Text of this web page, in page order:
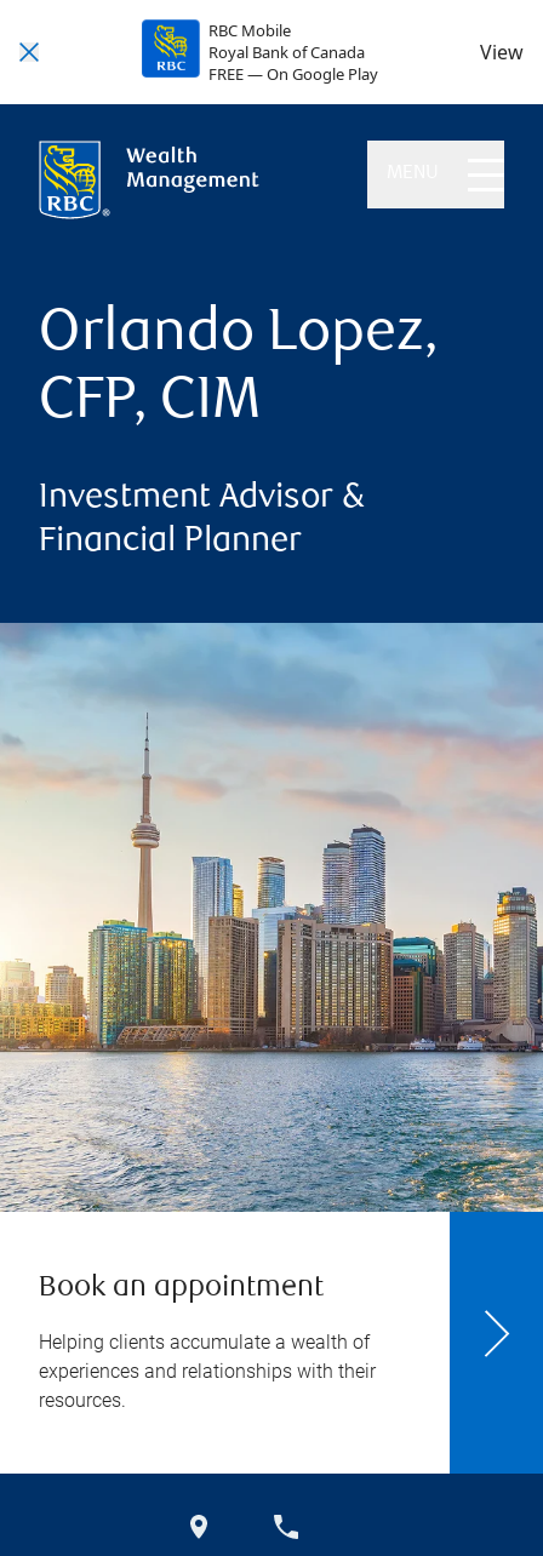
RBC Mobile
Royal Bank of Canada
FREE — On Google Play
View
Orlando Lopez,
CFP, CIM
Investment Advisor &
Financial Planner
Book an appointment
Helping clients accumulate a wealth of
experiences and relationships with their
resources.